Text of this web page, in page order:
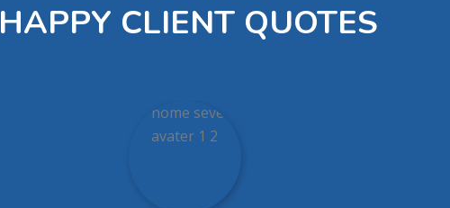
HAPPY CLIENT QUOTES